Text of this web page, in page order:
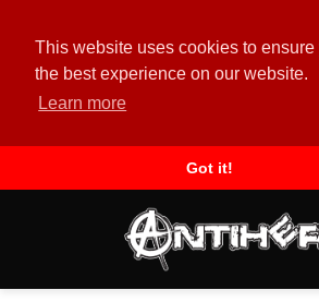
This website uses cookies to ensure
the best experience on our website.
Learn more
Got it!